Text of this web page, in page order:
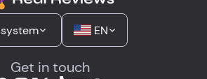
system EN
Get in touch